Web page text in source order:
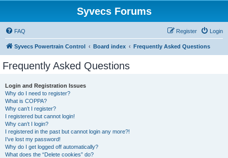
Syvecs Forums
FAQ Login
Register
Syvecs Powertrain Control Board index Frequently Asked Questions
Frequently Asked Questions
Login and Registration Issues
Why do I need to register?
What is COPPA?
Why can’t I register?
I registered but cannot login!
Why can’t I login?
I registered in the past but cannot login any more?!
I’ve lost my password!
Why do I get logged off automatically?
What does the “Delete cookies” do?